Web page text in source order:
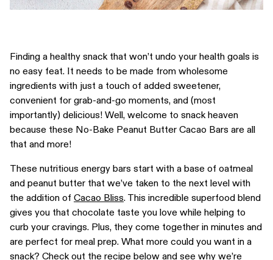
Finding a healthy snack that won’t undo your health goals is
no easy feat. It needs to be made from wholesome
ingredients with just a touch of added sweetener,
convenient for grab-and-go moments, and (most
importantly) delicious! Well, welcome to snack heaven
because these No-Bake Peanut Butter Cacao Bars are all
that and more!
These nutritious energy bars start with a base of oatmeal
and peanut butter that we’ve taken to the next level with
the addition of Cacao Bliss. This incredible superfood blend
gives you that chocolate taste you love while helping to
curb your cravings. Plus, they come together in minutes and
are perfect for meal prep. What more could you want in a
snack? Check out the recipe below and see why we’re